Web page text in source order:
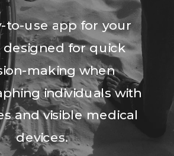
to-use app for your
designed for quick
making when
individuals with
and visible medical
devices.